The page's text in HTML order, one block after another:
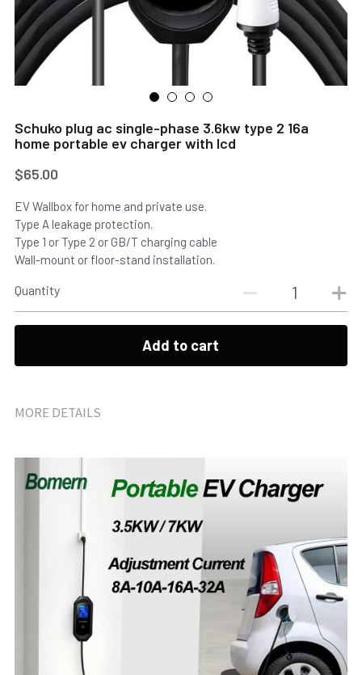
Schuko plug ac single-phase 3.6kw type 2 16a
home portable ev charger with lcd
$65.00
EV Wallbox for home and private use.
Type A leakage protection.
Type 1 or Type 2 or GB/T charging cable
Wall-mount or floor-stand installation.
Quantity
Add to cart
MORE DETAILS